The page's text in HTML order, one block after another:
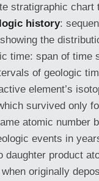
stratigraphic chart
history:
the
time: span of time
of geologic
element’s
survived only
atomic number
events in
daughter product
originally